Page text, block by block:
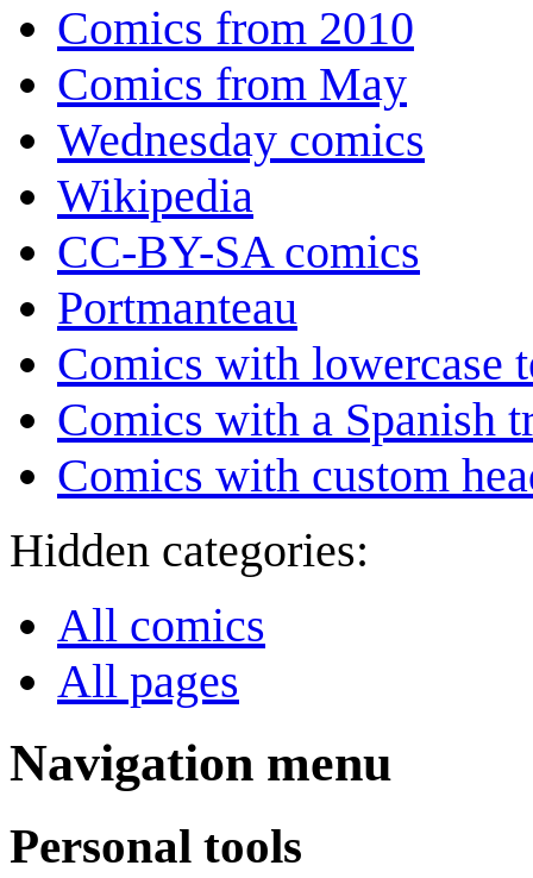
Comics from 2010
Comics from May
Wednesday comics
Wikipedia
CC-BY-SA comics
Portmanteau
Comics with lowercase
Comics with a Spanish
Comics with custom
Hidden categories:
All comics
All pages
Navigation menu
Personal tools